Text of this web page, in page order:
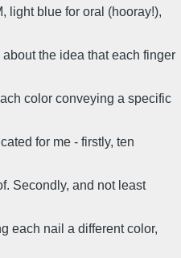
light blue for oral (hooray!),
the idea that each finger
color conveying a specific
for me - firstly, ten
Secondly, and not least
each nail a different color,